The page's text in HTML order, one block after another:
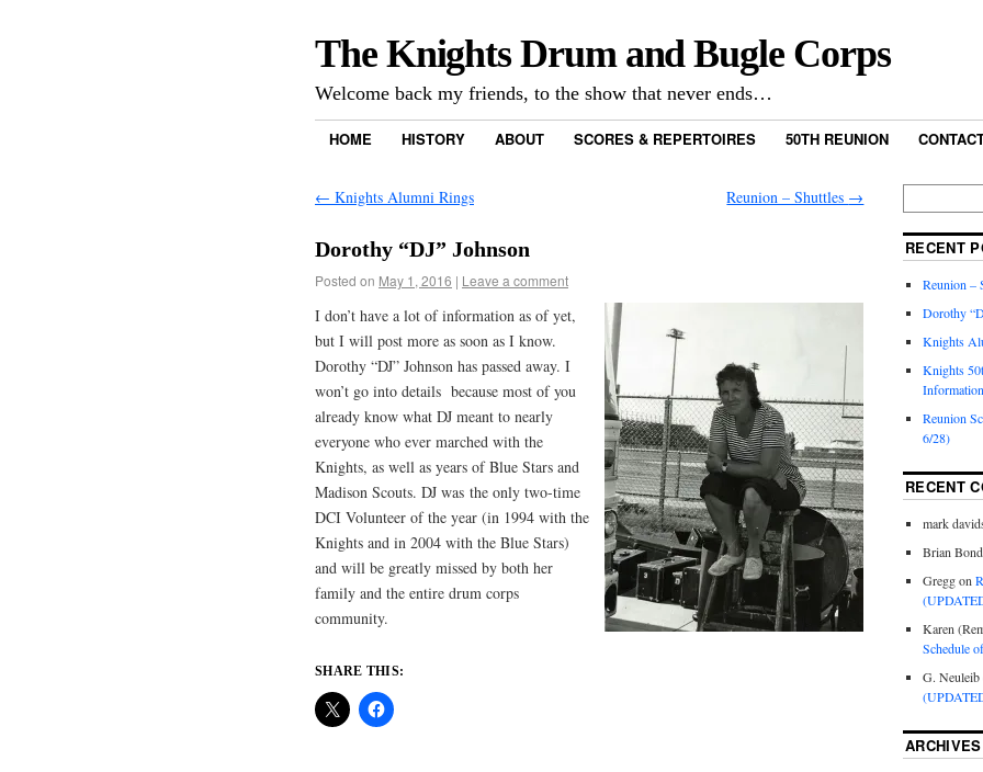
The Knights Drum and Bugle Corps
Welcome back my friends, to the show that never ends…
HOME HISTORY ABOUT SCORES & REPERTOIRES 50TH REUNION
← Knights Alumni Rings Reunion – Shuttles →
Dorothy “DJ” Johnson
Posted on May 1, 2016 | Leave a comment
I don’t have a lot of information as of yet,
but I will post more as soon as I know.
Dorothy “DJ” Johnson has passed away. I
won’t go into details because most of you
already know what DJ meant to nearly
everyone who ever marched with the
Knights, as well as years of Blue Stars and
Madison Scouts. DJ was the only two-time
DCI Volunteer of the year (in 1994 with the
Knights and in 2004 with the Blue Stars)
and will be greatly missed by both her
family and the entire drum corps
community.
SHARE THIS:
RECENT
Reunion –
Dorothy
Knights
Knights
Information
Reunion
6/28)
RECENT
mark
Brian Bond
Greggon
Karen
Schedule
G. Neuleib
ARCHIVES